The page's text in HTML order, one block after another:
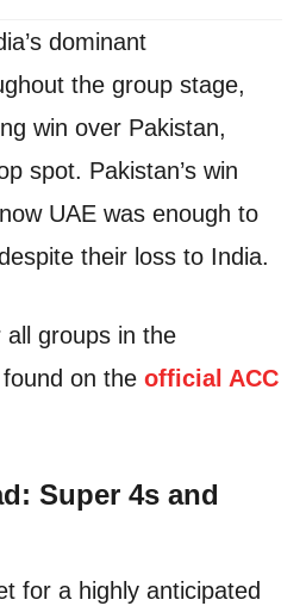
dominant
the group stage,
win over Pakistan,
spot. Pakistan’s win
UAE was enough to
their loss to India.
groups in the
on the official ACC
Super 4s and
for a highly anticipated